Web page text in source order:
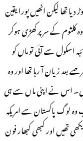
تھا لیکن انھیں پورا یقین
کلثوم کے سر پر کھڑی ہوکر
اسکول سے آئی تو ماں کو
زیان آ رہا تھا اور وہ
اس نے اپنی ماں سے ہی
وہ لوگ پاکستان سے امریکہ
اور کبھی کبھار فون